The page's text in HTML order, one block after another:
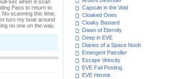
sec when d-scan
Pass to return to
scanning this time,
turn my boat around
no one on the way.
Capsule in the Void
Cloaked Ones
Cloaky Bastard
Dawn of Eternity
Deep in EVE
Diaries of a Space Noob
Emergent Patroller
Escape Velocity
EVE Fail Posting
EVE Hermit